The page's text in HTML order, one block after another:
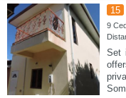
15
9
Set